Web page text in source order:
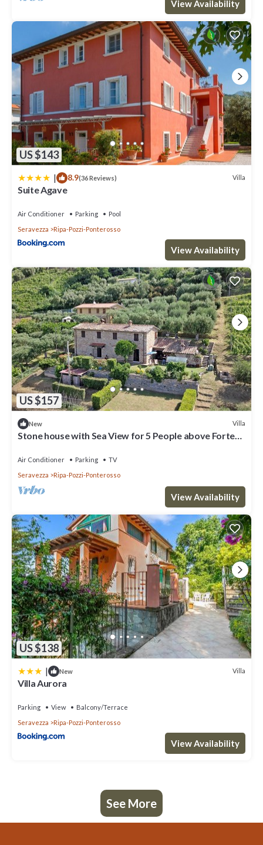
View Availability
US $143
| 8.9(36 Reviews) Villa
Suite Agave
Air Conditioner Parking
Pool
Seravezza
Ripa-Pozzi-Ponterosso
View Availability
US $157
New Villa
Stone house with Sea View for 5 People above Forte
Air Conditioner Parking
TV
Seravezza
Ripa-Pozzi-Ponterosso
View Availability
US $138
| New Villa
Villa Aurora
Parking View
Balcony/Terrace
Seravezza
Ripa-Pozzi-Ponterosso
View Availability
See More